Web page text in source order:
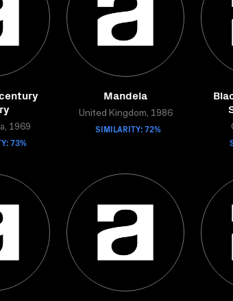
1969
73%
Mandela
United Kingdom, 1986
SIMILARITY: 72%